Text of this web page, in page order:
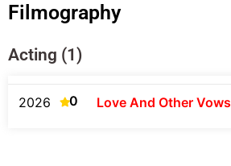
Filmography
Acting (1)
2026 0 Love And Other Vows